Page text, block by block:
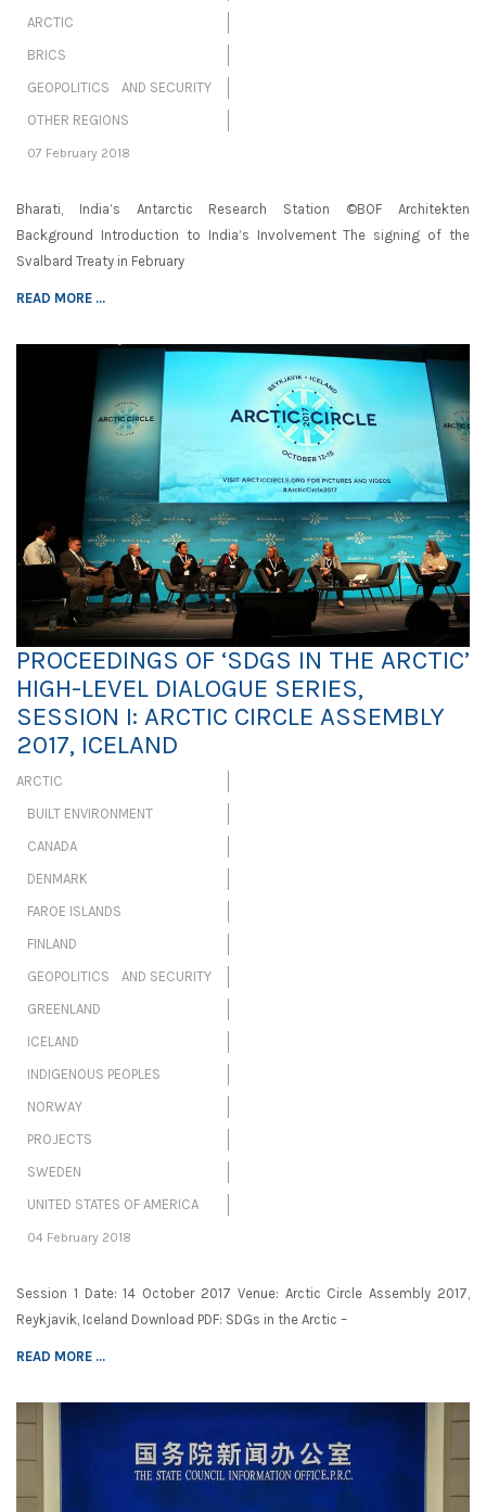
ARCTIC
BRICS
GEOPOLITICS AND SECURITY
OTHER REGIONS
07 February 2018
Bharati, India’s Antarctic Research Station ©BOF Architekten
Background Introduction to India’s Involvement The signing of the
Svalbard Treaty in February
READ MORE ...
PROCEEDINGS OF ‘SDGS IN THE ARCTIC’
HIGH-LEVEL DIALOGUE SERIES,
SESSION I: ARCTIC CIRCLE ASSEMBLY
2017, ICELAND
ARCTIC
BUILT ENVIRONMENT
CANADA
DENMARK
FAROE ISLANDS
FINLAND
GEOPOLITICS AND SECURITY
GREENLAND
ICELAND
INDIGENOUS PEOPLES
NORWAY
PROJECTS
SWEDEN
UNITED STATES OF AMERICA
04 February 2018
Session 1 Date: 14 October 2017 Venue: Arctic Circle Assembly 2017,
Reykjavik, Iceland Download PDF: SDGs in the Arctic –
READ MORE ...